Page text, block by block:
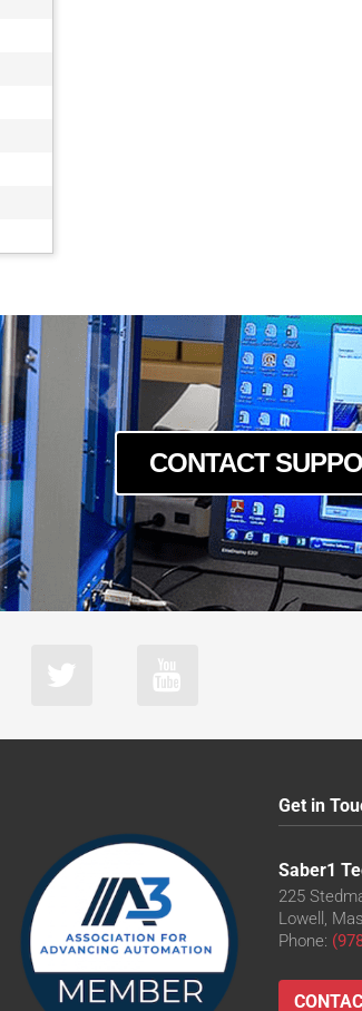
CONTACT
Get in
Saber1
225
Lowell,
Phone: